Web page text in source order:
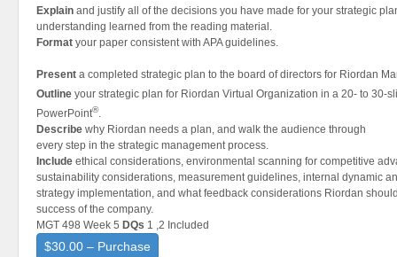
Explain and justify all of the decisions you have made for your strategic
understanding learned from the reading material.
Format your paper consistent with APA guidelines.
Present a completed strategic plan to the board of directors for Riordan
Outline your strategic plan for Riordan Virtual Organization in a 20- to 30-
PowerPoint®.
Describe why Riordan needs a plan, and walk the audience through
every step in the strategic management process.
Include ethical considerations, environmental scanning for competitive
sustainability considerations, measurement guidelines, internal dynamic
strategy implementation, and what feedback considerations Riordan
success of the company.
MGT 498 Week 5 DQs 1 ,2 Included
$30.00 – Purchase